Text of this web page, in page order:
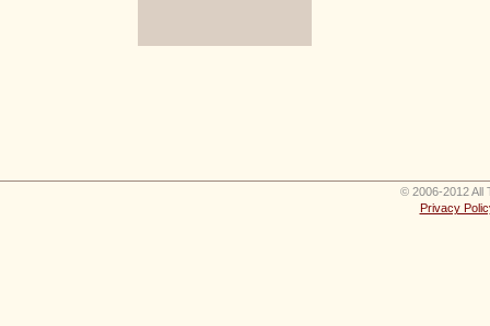
© 2006-2012 All
Privacy